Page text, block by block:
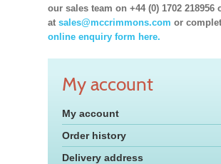
our sales team on +44 (0) 1702 218956
at sales@mccrimmons.com or
online enquiry form here.
My account
My account
Order history
Delivery address